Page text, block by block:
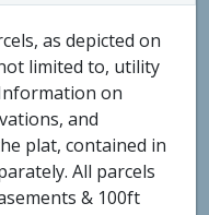
as depicted on
limited to, utility
on
and
plat, contained in
All parcels
& 100ft